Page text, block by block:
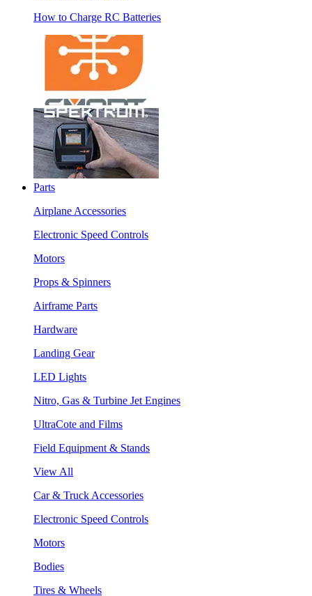
How to Charge RC Batteries
Parts
Airplane Accessories
Electronic Speed Controls
Motors
Props & Spinners
Airframe Parts
Hardware
Landing Gear
LED Lights
Nitro, Gas & Turbine Jet Engines
UltraCote and Films
Field Equipment & Stands
View All
Car & Truck Accessories
Electronic Speed Controls
Motors
Bodies
Tires & Wheels